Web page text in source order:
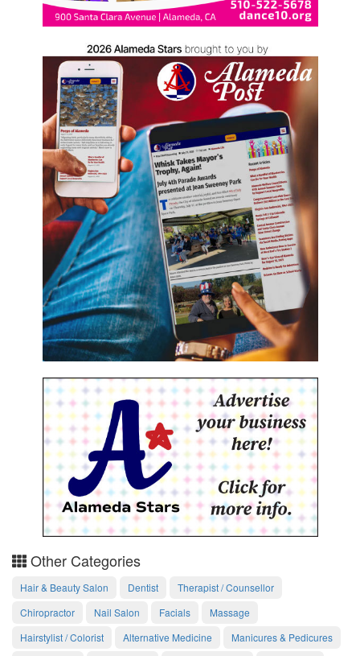
Other Categories
Hair & Beauty Salon Dentist
Therapist / Counsellor
Chiropractor
Nail Salon Facials
Massage
Hairstylist / Colorist
Alternative Medicine
Manicures & Pedicures